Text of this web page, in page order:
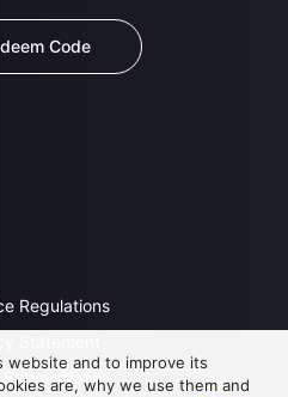
Code
Regulations
website and to improve its
are, why we use them and